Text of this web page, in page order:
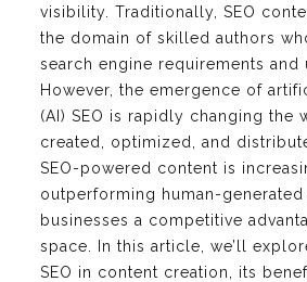
visibility. Traditionally, SEO
the domain of skilled authors
search engine requirements and
However, the emergence of
(AI) SEO is rapidly changing the
created, optimized, and
SEO-powered content is
outperforming human-
businesses a competitive
space. In this article, we’ll
SEO in content creation, its